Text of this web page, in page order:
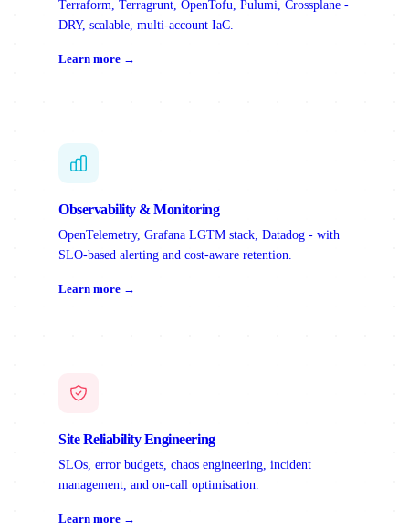
Terraform, Terragrunt, OpenTofu, Pulumi, Crossplane -
DRY, scalable, multi-account IaC.
Learn more →
Observability & Monitoring
OpenTelemetry, Grafana LGTM stack, Datadog - with
SLO-based alerting and cost-aware retention.
Learn more →
Site Reliability Engineering
SLOs, error budgets, chaos engineering, incident
management, and on-call optimisation.
Learn more →